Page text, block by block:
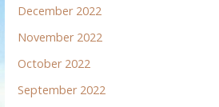
December 2022
November 2022
October 2022
September 2022